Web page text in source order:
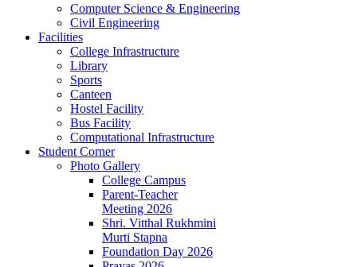
Computer Science & Engineering
Civil Engineering
Facilities
College Infrastructure
Library
Sports
Canteen
Hostel Facility
Bus Facility
Computational Infrastructure
Student Corner
Photo Gallery
College Campus
Parent-Teacher
Meeting 2026
Shri. Vitthal Rukhmini
Murti Stapna
Foundation Day 2026